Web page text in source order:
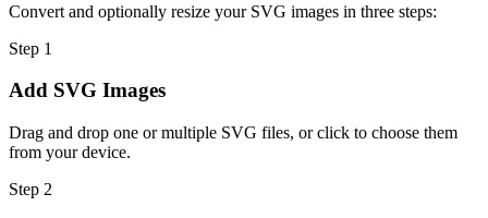
Convert and optionally resize your SVG images in three steps:
Step 1
Add SVG Images
Drag and drop one or multiple SVG files, or click to choose them
from your device.
Step 2